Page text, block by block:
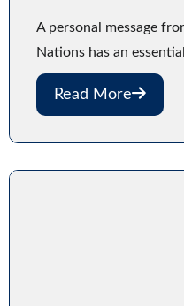
A personal message
Nations has an
Read More